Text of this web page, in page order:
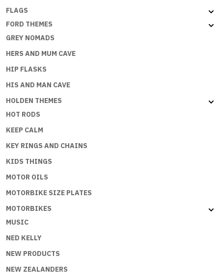
FLAGS
FORD THEMES
GREY NOMADS
HERS AND MUM CAVE
HIP FLASKS
HIS AND MAN CAVE
HOLDEN THEMES
HOT RODS
KEEP CALM
KEY RINGS AND CHAINS
KIDS THINGS
MOTOR OILS
MOTORBIKE SIZE PLATES
MOTORBIKES
MUSIC
NED KELLY
NEW PRODUCTS
NEW ZEALANDERS